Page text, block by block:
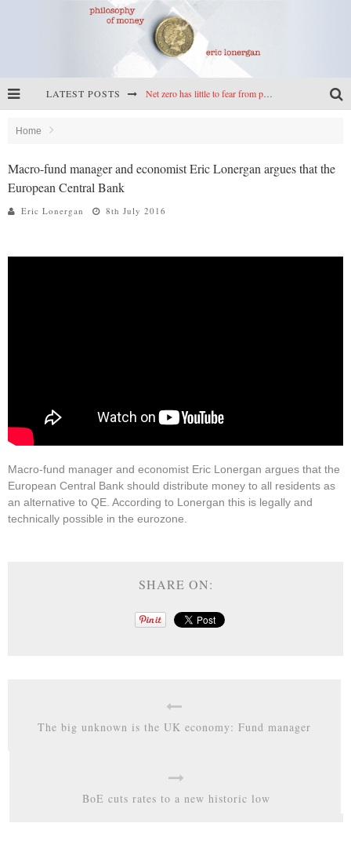
LATEST POSTS Net zero has little to fear from populism
Home
Macro-fund manager and economist Eric Lonergan argues that the
European Central Bank
Eric Lonergan 8th July 2016
Macro-fund manager and economist Eric Lonergan argues that the
European Central Bank should distribute money to all residents as
an alternative to QE. According to Lonergan this is legally and
technically possible in the eurozone.
SHARE ON:
The big unknown is the UK economy: Fund manager
BoE cuts rates to a new historic low